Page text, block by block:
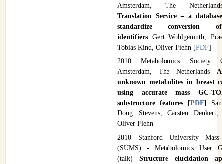
Amsterdam, The
Translation Service – a
standardize conversion
identifiers Gert Wohlgemuth,
Tobias Kind, Oliver Fiehn [PDF]
2010 Metabolomics Society
Amsterdam, The Netherlands
unknown metabolites in breast
using accurate mass GC-
substructure features [PDF]
Doug Stevens, Carsten
Oliver Fiehn
2010 Stanford University Mass
(SUMS) - Metabolomics User
(talk)Structure elucidation